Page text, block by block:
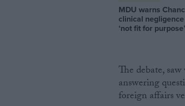
MDU warns
clinical
‘not fit for purpose’
The debate,
answering
foreign affairs